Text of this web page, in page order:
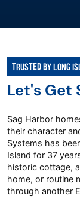
TRUSTED BY LONG
Let's Get
Sag Harbor
their character
Systems has
Island for 37
historic cottage,
home, or routine
through another